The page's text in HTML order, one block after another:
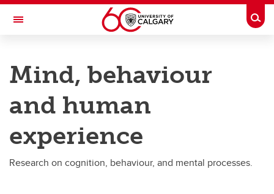
Skip to main content
Toggle Navigation
By topic
By topic
Health and human biology
Mind, behaviour
and human
experience
Research on cognition, behaviour, and mental processes.